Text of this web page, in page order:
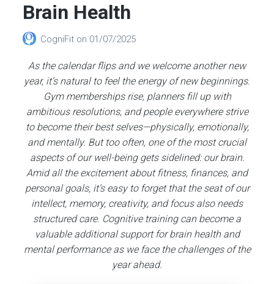
Brain Health
CogniFit on 01/07/2025
As the calendar flips and we welcome another new
year, it’s natural to feel the energy of new beginnings.
Gym memberships rise, planners fill up with
ambitious resolutions, and people everywhere strive
to become their best selves—physically, emotionally,
and mentally. But too often, one of the most crucial
aspects of our well-being gets sidelined: our brain.
Amid all the excitement about fitness, finances, and
personal goals, it’s easy to forget that the seat of our
intellect, memory, creativity, and focus also needs
structured care. Cognitive training can become a
valuable additional support for brain health and
mental performance as we face the challenges of the
year ahead.